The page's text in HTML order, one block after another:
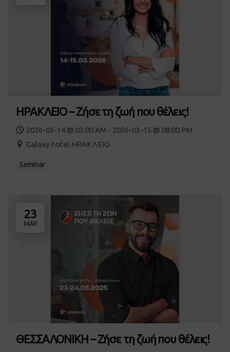
ΗΡΑΚΛΕΙΟ – Ζήσε τη ζωή που θέλεις!
2026-03-14 @ 03:00 AM - 2026-03-15 @ 08:00 PM
Galaxy hotel ΗΡΑΚΛΕΙΟ
Seminar
23
MAY
ΘΕΣΣΑΛΟΝΙΚΗ – Ζήσε τη ζωή που θέλεις!